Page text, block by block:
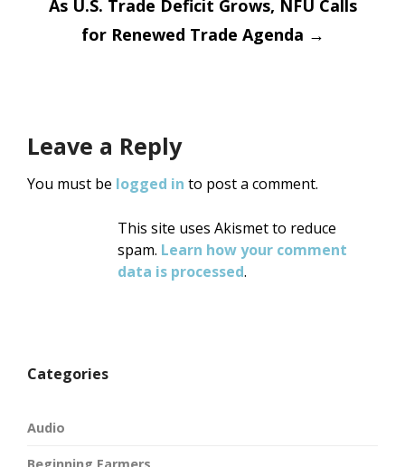
As U.S. Trade Deficit Grows, NFU Calls
for Renewed Trade Agenda →
Leave a Reply
You must be logged in to post a comment.
This site uses Akismet to reduce
spam. Learn how your comment
data is processed.
Categories
Audio